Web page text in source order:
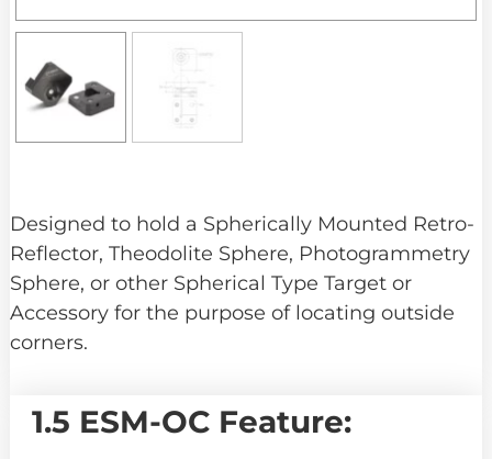
Designed to hold a Spherically Mounted Retro-
Reflector, Theodolite Sphere, Photogrammetry
Sphere, or other Spherical Type Target or
Accessory for the purpose of locating outside
corners.
1.5 ESM-OC Feature: